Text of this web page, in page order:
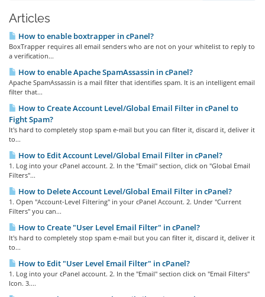
Articles
How to enable boxtrapper in cPanel?
BoxTrapper requires all email senders who are not on your whitelist to reply to
a verification...
How to enable Apache SpamAssassin in cPanel?
Apache SpamAssassin is a mail filter that identifies spam. It is an intelligent email
filter that...
How to Create Account Level/Global Email Filter in cPanel to
Fight Spam?
It's hard to completely stop spam e-mail but you can filter it, discard it, deliver it
to...
How to Edit Account Level/Global Email Filter in cPanel?
1. Log into your cPanel account. 2. In the "Email" section, click on "Global Email
Filters"...
How to Delete Account Level/Global Email Filter in cPanel?
1. Open "Account-Level Filtering" in your cPanel Account. 2. Under "Current
Filters" you can...
How to Create "User Level Email Filter" in cPanel?
It's hard to completely stop spam e-mail but you can filter it, discard it, deliver it
to...
How to Edit "User Level Email Filter" in cPanel?
1. Log into your cPanel account. 2. In the "Email" section click on "Email Filters"
Icon. 3....